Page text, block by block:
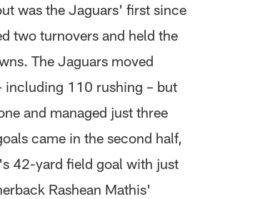
was the Jaguars' first since
two turnovers and held the
The Jaguars moved
including 110 rushing – but
and managed just three
came in the second half,
42-yard field goal with just
Rashean Mathis'